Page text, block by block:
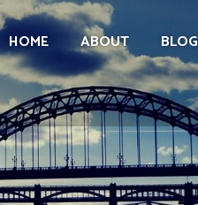
HOME ABOUT BLOG